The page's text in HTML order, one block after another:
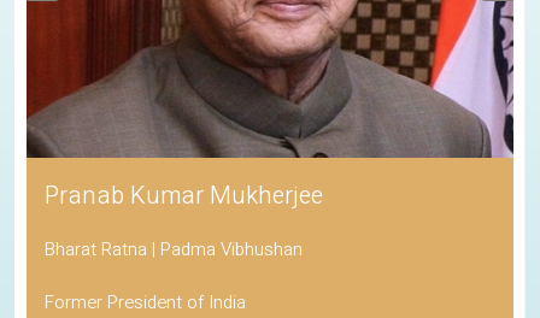
Pranab Kumar Mukherjee
Bharat Ratna | Padma Vibhushan
Former President of India